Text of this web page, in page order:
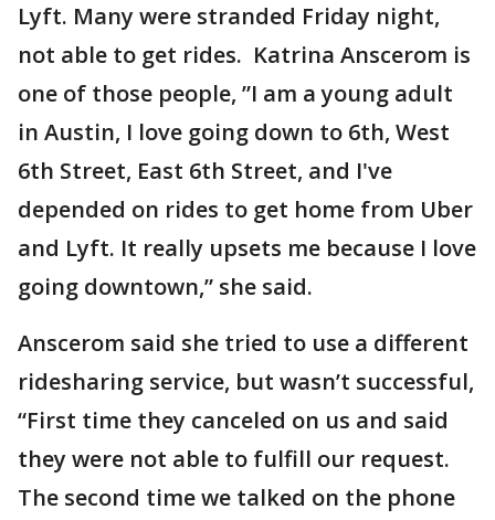
Lyft. Many were stranded Friday night,
not able to get rides. Katrina Anscerom is
one of those people, ”I am a young adult
in Austin, I love going down to 6th, West
6th Street, East 6th Street, and I've
depended on rides to get home from Uber
and Lyft. It really upsets me because I love
going downtown,” she said.
Anscerom said she tried to use a different
ridesharing service, but wasn’t successful,
“First time they canceled on us and said
they were not able to fulfill our request.
The second time we talked on the phone